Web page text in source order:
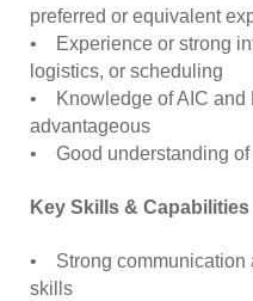
preferred or equivalent
• Experience or strong
logistics, or scheduling
• Knowledge of AIC and
advantageous
• Good understanding of
Key Skills & Capabilities
• Strong communication
skills